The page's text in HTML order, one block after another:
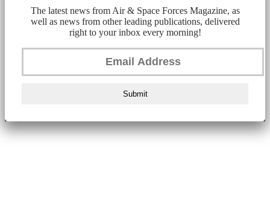
The latest news from Air & Space Forces Magazine, as
well as news from other leading publications, delivered
right to your inbox every morning!
Submit